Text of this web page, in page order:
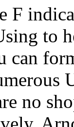
F
to
can
no